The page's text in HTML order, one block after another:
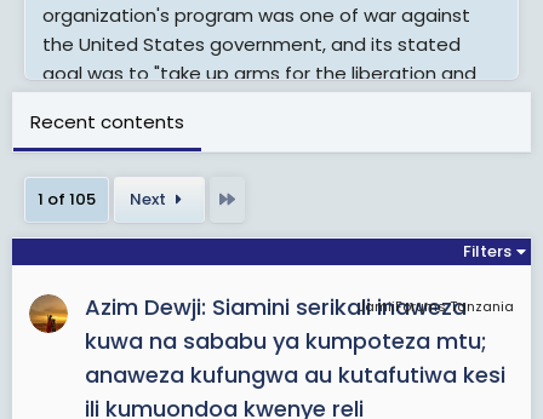
organization's program was one of war against
the United States government, and its stated
goal was to "take up arms for the liberation and
States." The BLA carried out a series of bombings,
killings of police officers and drug dealers,
robberies (which participants termed
"expropriations"), and prison breaks.
Recent contents
1 of 105 Next
Filters
JamiiForums Tanzania
Azim Dewji: Siamini serikali inaweza
kuwa na sababu ya kumpoteza mtu;
anaweza kufungwa au kutafutiwa kesi
ili kumuondoa kwenye reli